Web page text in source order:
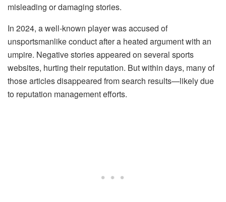
misleading or damaging stories.
In 2024, a well-known player was accused of
unsportsmanlike conduct after a heated argument with an
umpire. Negative stories appeared on several sports
websites, hurting their reputation. But within days, many of
those articles disappeared from search results—likely due
to reputation management efforts.